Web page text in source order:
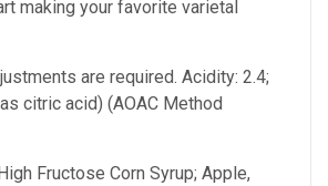
making your favorite varietal
are required. Acidity: 2.4;
citric acid) (AOAC Method
Fructose Corn Syrup; Apple,